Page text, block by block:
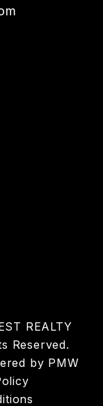
REALTY
Reserved.
by PMW